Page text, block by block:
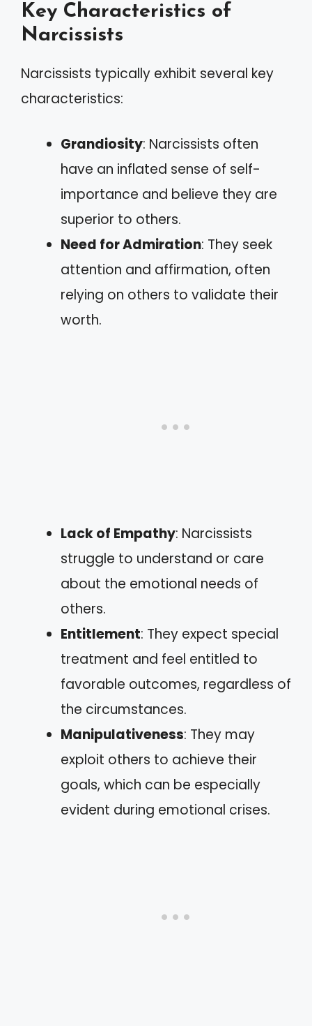
Key Characteristics of
Narcissists
Narcissists typically exhibit several key
characteristics:
Grandiosity: Narcissists often
have an inflated sense of self-
importance and believe they are
superior to others.
Need for Admiration: They seek
attention and affirmation, often
relying on others to validate their
worth.
Lack of Empathy: Narcissists
struggle to understand or care
about the emotional needs of
others.
Entitlement: They expect special
treatment and feel entitled to
favorable outcomes, regardless of
the circumstances.
Manipulativeness: They may
exploit others to achieve their
goals, which can be especially
evident during emotional crises.